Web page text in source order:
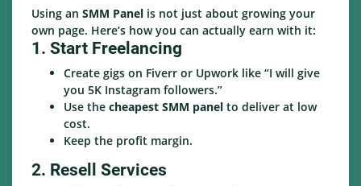
Using an SMM Panel is not just about growing your
own page. Here’s how you can actually earn with it:
1. Start Freelancing
Create gigs on Fiverr or Upwork like “I will give
you 5K Instagram followers.”
Use the cheapest SMM panel to deliver at low
cost.
Keep the profit margin.
2. Resell Services